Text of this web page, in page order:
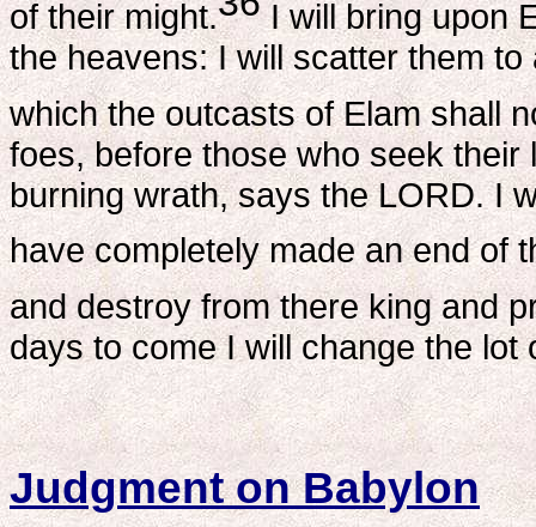
of their might.
I will bring upon
the heavens: I will scatter them
which the outcasts of Elam shall
foes, before those who seek
burning wrath, says the LORD. I
have completely made an end of
and destroy from there king and
days to come I will change the
Judgment on Babylon